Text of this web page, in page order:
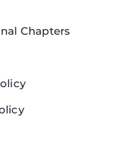
Chapters